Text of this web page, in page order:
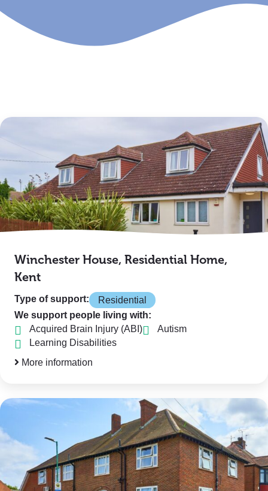
Winchester House, Residential Home,
Kent
Type of support:
Residential
We support people living with:
Acquired Brain Injury (ABI)
Autism
Learning Disabilities
More information